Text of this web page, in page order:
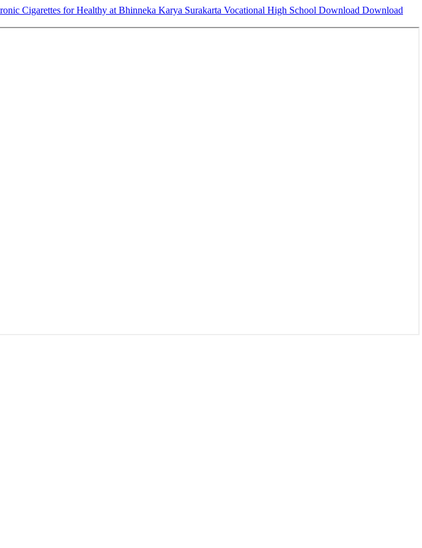
Cigarettes for Healthy at Bhinneka Karya Surakarta Vocational High School Download Download